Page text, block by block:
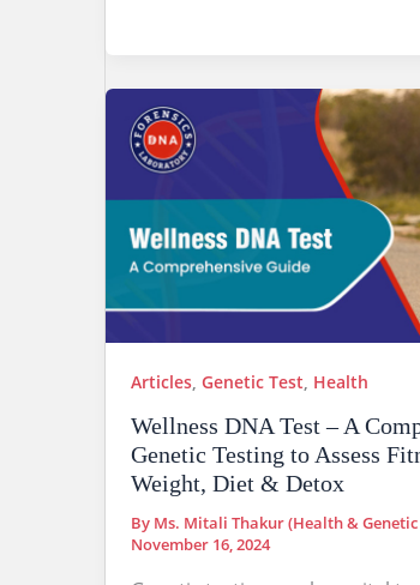
Articles, Genetic Test, Health
Wellness DNA Test – A
Genetic Testing to Assess
Weight, Diet & Detox
By Ms. Mitali Thakur (Health &
November 16, 2024